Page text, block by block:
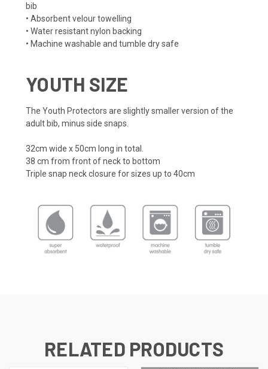
bib
• Absorbent velour towelling
• Water resistant nylon backing
• Machine washable and tumble dry safe
YOUTH SIZE
The Youth Protectors are slightly smaller version of the
adult bib, minus side snaps.
32cm wide x 50cm long in total.
38 cm from front of neck to bottom
Triple snap neck closure for sizes up to 40cm
RELATED PRODUCTS